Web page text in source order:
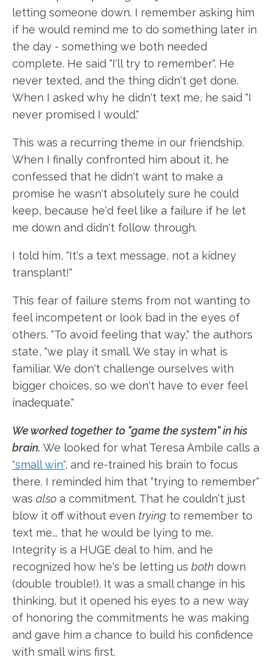
letting someone down. I remember asking him
if he would remind me to do something later in
the day - something we both needed
complete. He said "I'll try to remember". He
never texted, and the thing didn't get done.
When I asked why he didn't text me, he said "I
never promised I would."
This was a recurring theme in our friendship.
When I finally confronted him about it, he
confessed that he didn't want to make a
promise he wasn't absolutely sure he could
keep, because he'd feel like a failure if he let
me down and didn't follow through.
I told him, "It's a text message, not a kidney
transplant!"
This fear of failure stems from not wanting to
feel incompetent or look bad in the eyes of
others. "To avoid feeling that way," the authors
state, "we play it small. We stay in what is
familiar. We don't challenge ourselves with
bigger choices, so we don't have to ever feel
inadequate."
We worked together to "game the system" in his
brain. We looked for what Teresa Ambile calls a
"small win", and re-trained his brain to focus
there. I reminded him that "trying to remember"
was also a commitment. That he couldn't just
blow it off without even trying to remember to
text me... that he would be lying to me.
Integrity is a HUGE deal to him, and he
recognized how he's be letting us both down
(double trouble!). It was a small change in his
thinking, but it opened his eyes to a new way
of honoring the commitments he was making
and gave him a chance to build his confidence
with small wins first.